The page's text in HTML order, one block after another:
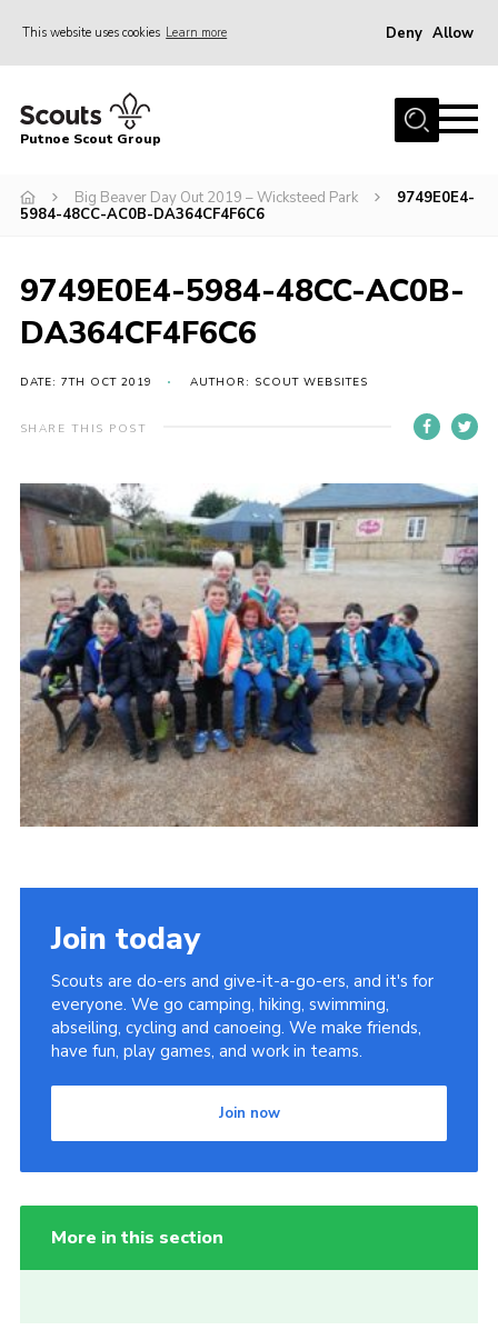
This website uses cookies Learn more Deny Allow
Home
Join
News
Events
Leaders Area
Cookies
Join
Putnoe Scout Group
Big Beaver Day Out 2019 – Wicksteed Park
9749E0E4-
5984-48CC-AC0B-DA364CF4F6C6
9749E0E4-5984-48CC-AC0B-
DA364CF4F6C6
DATE: 7TH OCT 2019 AUTHOR: SCOUT WEBSITES
SHARE THIS POST
Join today
Scouts are do-ers and give-it-a-go-ers, and it's for
everyone. We go camping, hiking, swimming,
abseiling, cycling and canoeing. We make friends,
have fun, play games, and work in teams.
Join now
More in this section